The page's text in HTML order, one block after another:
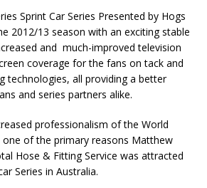
Sprint Car Series Presented by Hogs
2012/13 season with an exciting stable
and much-improved television
coverage for the fans on tack and
technologies, all providing a better
and series partners alike.
professionalism of the World
one of the primary reasons Matthew
Hose & Fitting Service was attracted
Series in Australia.